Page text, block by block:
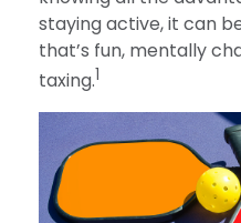
staying active, it can
that’s fun, mentally
taxing.1